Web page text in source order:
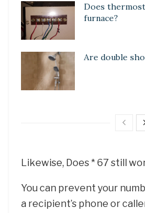
Does
furnace?
Are double
Likewise, Does * 67 still
You can prevent your
a recipient’s phone or